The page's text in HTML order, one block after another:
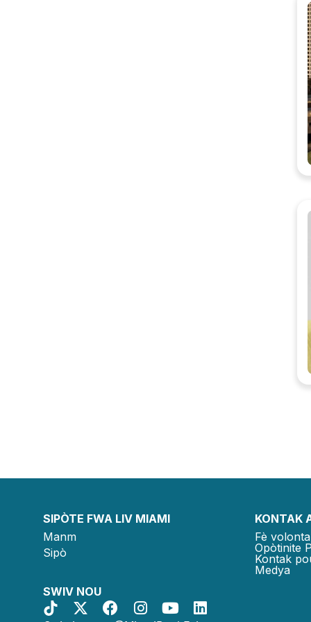
SIPÒTE FWA LIV MIAMI
Manm
Sipò
SWIV NOU
KONTAK
Fè
Opòtinite
Kontak
Medya